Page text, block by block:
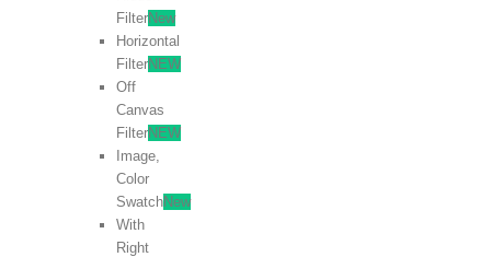
FilterNew
Horizontal
FilterNEW
Off
Canvas
FilterNEW
Image,
Color
SwatchNew
With
Right